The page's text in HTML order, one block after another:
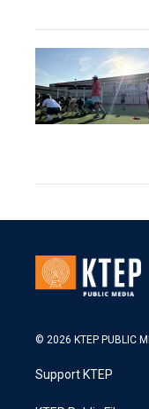
© 2026 KTEP PUBLIC
Support KTEP